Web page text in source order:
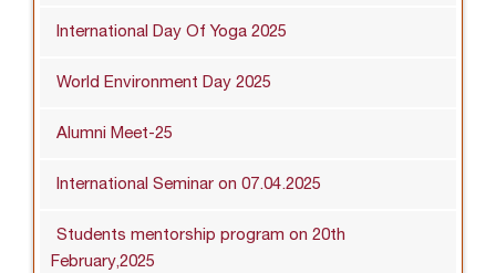
International Day Of Yoga 2025
World Environment Day 2025
Alumni Meet-25
International Seminar on 07.04.2025
Students mentorship program on 20th
February,2025